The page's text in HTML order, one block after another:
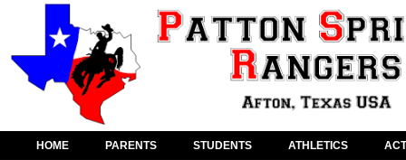
HOME PARENTS STUDENTS ATHLETICS